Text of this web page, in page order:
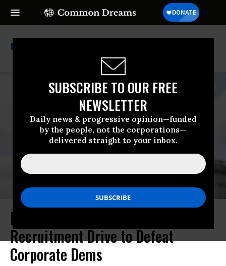
SUBSCRIBE TO OUR FREE
NEWSLETTER
Daily news & progressive opinion—funded
by the people, not the corporations—
delivered straight to your inbox.
Alexandra Rojas
Progressive Group Launches House
Recruitment Drive to Defeat
Corporate Dems